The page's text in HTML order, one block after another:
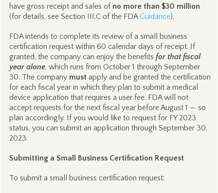
have gross receipt and sales of no more than $30 million
(for details, see Section III.C of the FDAGuidance).
FDA intends to complete its review of a small business
certification request within 60 calendar days of receipt. If
granted, the company can enjoy the benefits for that fiscal
year alone, which runs from October 1 through September
30. The company mustapply and be granted the certification
for each fiscal year in which they plan to submit a medical
device application that requires a user fee. FDA will not
accept requests for the next fiscal year before August 1 — so
plan accordingly. If you would like to request for FY 2023
status, you can submit an application through September 30,
2023.
Submitting a Small Business Certification Request
To submit a small business certification request: